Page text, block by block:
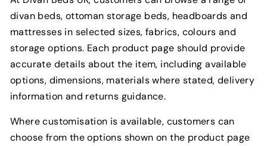
divan beds, ottoman storage beds, headboards and
mattresses in selected sizes, fabrics, colours and
storage options. Each product page should provide
accurate details about the item, including available
options, dimensions, materials where stated, delivery
information and returns guidance.
Where customisation is available, customers can
choose from the options shown on the product page